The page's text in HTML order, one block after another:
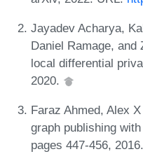
Jayadev Acharya,
Daniel Ramage, and
local differential
2020.
Faraz Ahmed, Alex
graph publishing
pages 447-456, 2016.